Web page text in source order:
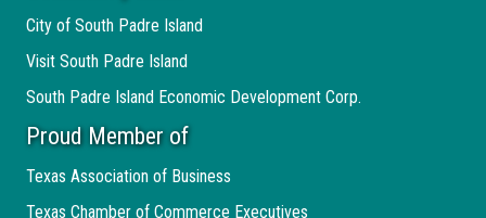
City of South Padre Island
Visit South Padre Island
South Padre Island Economic Development Corp.
Proud Member of
Texas Association of Business
Texas Chamber of Commerce Executives